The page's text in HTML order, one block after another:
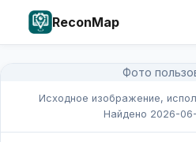
ReconMap
Фото
Исходное изображение,
Найдено 2026-06-